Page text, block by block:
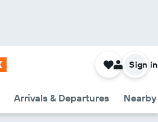
Arrivals & Departures
Sign in